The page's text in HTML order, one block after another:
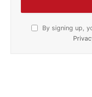
By signing up,